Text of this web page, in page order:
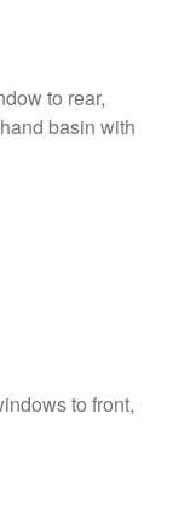
to rear,
basin with
to front,